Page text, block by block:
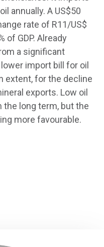
annually. A US$50
rate of R11/US$
of GDP. Already
a significant
import bill for oil
extent, for the decline
exports. Low oil
the long term, but the
more favourable.